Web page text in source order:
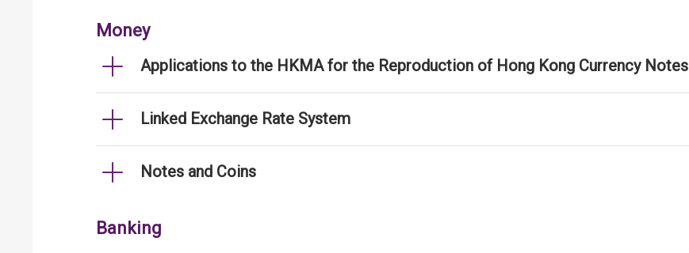
Money
Applications to the HKMA for the Reproduction of Hong Kong Currency Notes
Linked Exchange Rate System
Notes and Coins
Banking